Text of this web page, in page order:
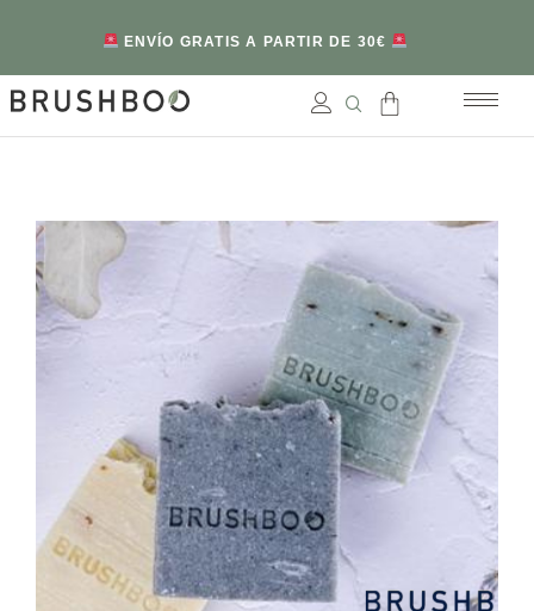
ENVÍO GRATIS A PARTIR DE 30€